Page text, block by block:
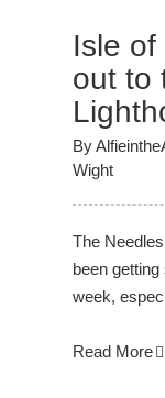
Isle
out to
By
Wight
The
been
week,
Read More